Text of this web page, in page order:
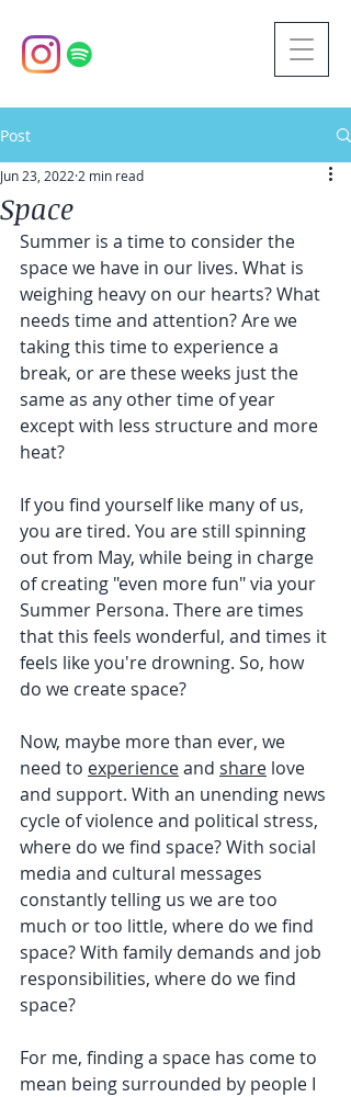
Post
Space
Jun 23, 2022 2 min read
Summer is a time to consider the
space we have in our lives. What is
weighing heavy on our hearts? What
needs time and attention? Are we
taking this time to experience a
break, or are these weeks just the
same as any other time of year
except with less structure and more
heat?
If you find yourself like many of us,
you are tired. You are still spinning
out from May, while being in charge
of creating "even more fun" via your
Summer Persona. There are times
that this feels wonderful, and times it
feels like you're drowning. So, how
do we create space?
Now, maybe more than ever, we
need to experience and share love
and support. With an unending news
cycle of violence and political stress,
where do we find space? With social
media and cultural messages
constantly telling us we are too
much or too little, where do we find
space? With family demands and job
responsibilities, where do we find
space?
For me, finding a space has come to
mean being surrounded by people I